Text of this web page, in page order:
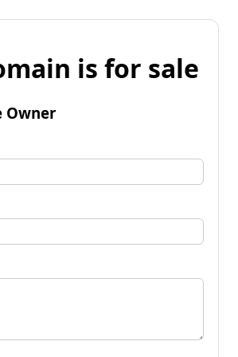
is for sale
Owner